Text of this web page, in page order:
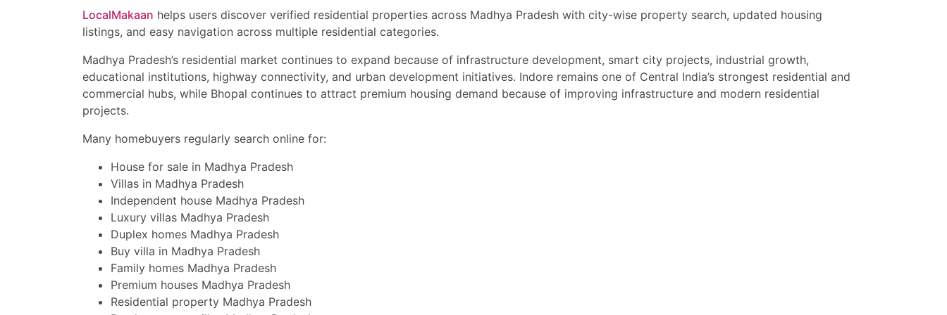
“Luxury villa near Vijay Nagar Indore”
“Affordable bungalow in Indore”
“House for sale near Super Corridor”
houses, and premium homes in Indore.
Book your site visit today for the best deals on houses, villas, and independent homes in Indore. Limited premium inventory available in
top Indore locations with attractive pricing, flexible payment plans, and home loan assistance. Contact now for latest property updates,
exclusive offers, and premium real estate deals in Indore.
LocalMakaan helps users discover verified residential properties across Madhya Pradesh with city-wise property search, updated housing
listings, and easy navigation across multiple residential categories.
Madhya Pradesh’s residential market continues to expand because of infrastructure development, smart city projects, industrial growth,
educational institutions, highway connectivity, and urban development initiatives. Indore remains one of Central India’s strongest residential and
commercial hubs, while Bhopal continues to attract premium housing demand because of improving infrastructure and modern residential
projects.
Many homebuyers regularly search online for:
House for sale in Madhya Pradesh
Villas in Madhya Pradesh
Independent house Madhya Pradesh
Luxury villas Madhya Pradesh
Duplex homes Madhya Pradesh
Buy villa in Madhya Pradesh
Family homes Madhya Pradesh
Premium houses Madhya Pradesh
Residential property Madhya Pradesh